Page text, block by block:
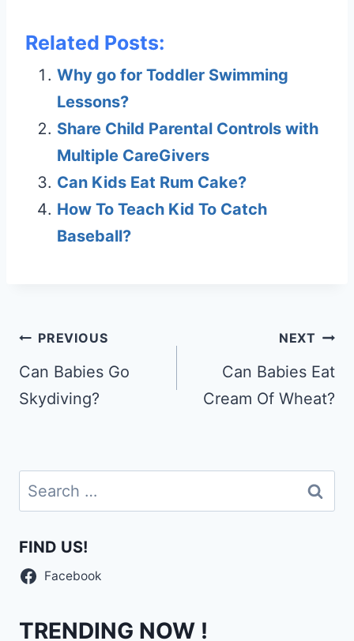
Related Posts:
Why go for Toddler Swimming
Lessons?
Share Child Parental Controls with
Multiple CareGivers
Can Kids Eat Rum Cake?
How To Teach Kid To Catch
Baseball?
Post
navigation
PREVIOUS
Can Babies Go
Skydiving?
NEXT
Can Babies Eat
Cream Of Wheat?
Search
for:
FIND US!
Facebook
TRENDING NOW !